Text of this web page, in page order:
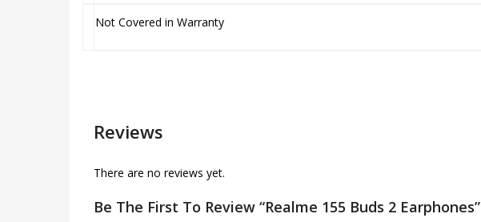
Not Covered in Warranty
Reviews
There are no reviews yet.
Be The First To Review “Realme 155 Buds 2 Earphones”